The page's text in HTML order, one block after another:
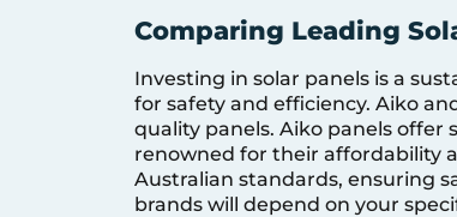
Comparing Leading
Investing in solar panels is a
for safety and efficiency. Aiko
quality panels. Aiko panels offer
renowned for their affordability
Australian standards, ensuring
brands will depend on your